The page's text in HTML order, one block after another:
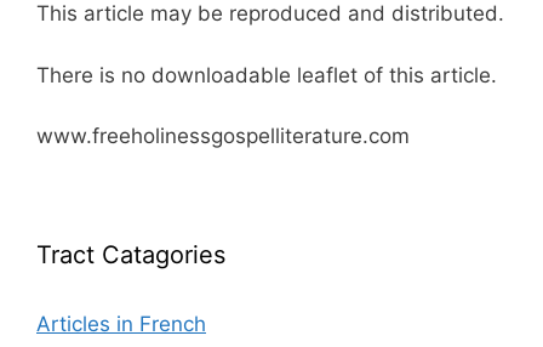
This article may be reproduced and distributed.
There is no downloadable leaflet of this article.
www.freeholinessgospelliterature.com
Tract Catagories
Articles in French